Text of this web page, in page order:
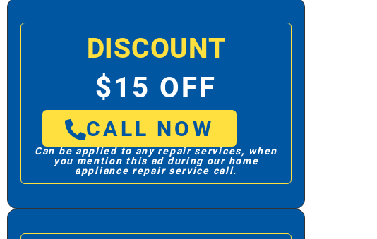
DISCOUNT
$15 OFF
CALL NOW
Can be applied to any repair services, when
you mention this ad during our home
appliance repair service call.